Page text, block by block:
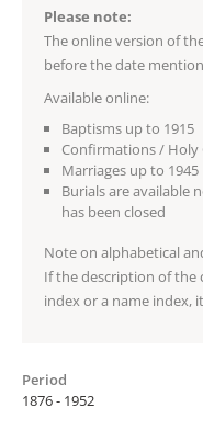
Please note:
The online version of
before the date
Available online:
Baptisms up to 1915
Confirmations /
Marriages up to 1945
Burials are available
has been closed
Note on alphabetical
If the description of the
index or a name index,
Period
1876 - 1952